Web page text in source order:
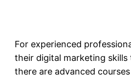
For experienced
their digital marketing skills
there are advanced